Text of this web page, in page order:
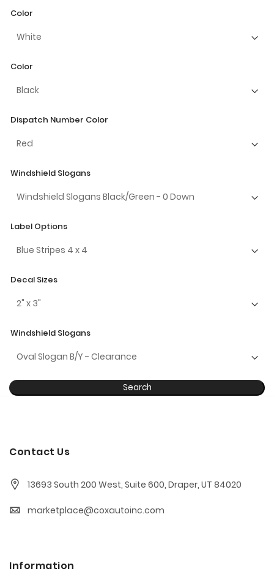
Color
Color
Dispatch Number Color
Windshield Slogans
Label Options
Decal Sizes
Windshield Slogans
Search
Contact Us
13693 South 200 West, Suite 600, Draper, UT 84020
marketplace@coxautoinc.com
Information